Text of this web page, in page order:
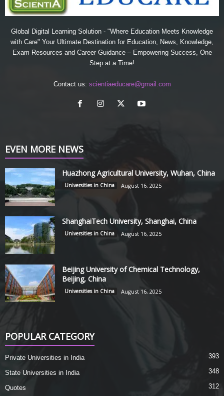
Global Digital Learning Solution - "Where Education Meets Knowledge
with Care" Your Ultimate Destination for Education, News, Knowledge,
Exam Resources and Career Guidance – Empowering Success, One
Step at a Time!
Contact us: scientiaeducare@gmail.com
EVEN MORE NEWS
Huazhong Agricultural University, Wuhan, China
Universities in China August 16, 2025
ShanghaiTech University, Shanghai, China
Universities in China August 16, 2025
Beijing University of Chemical Technology,
Beijing, China
Universities in China August 16, 2025
POPULAR CATEGORY
Private Universities in India 393
State Universities in India 348
Quotes 312